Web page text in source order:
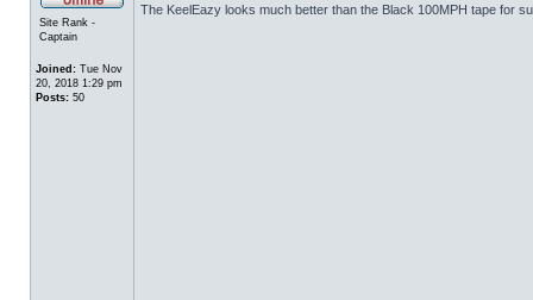
Site Rank -
Captain
Joined: Tue Nov
20, 2018 1:29 pm
Posts: 50
The KeelEazy looks much better than the Black 100MPH tape for